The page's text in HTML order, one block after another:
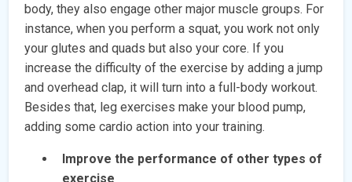
body, they also engage other major muscle groups. For
instance, when you perform a squat, you work not only
your glutes and quads but also your core. If you
increase the difficulty of the exercise by adding a jump
and overhead clap, it will turn into a full-body workout.
Besides that, leg exercises make your blood pump,
adding some cardio action into your training.
Improve the performance of other types of
exercise